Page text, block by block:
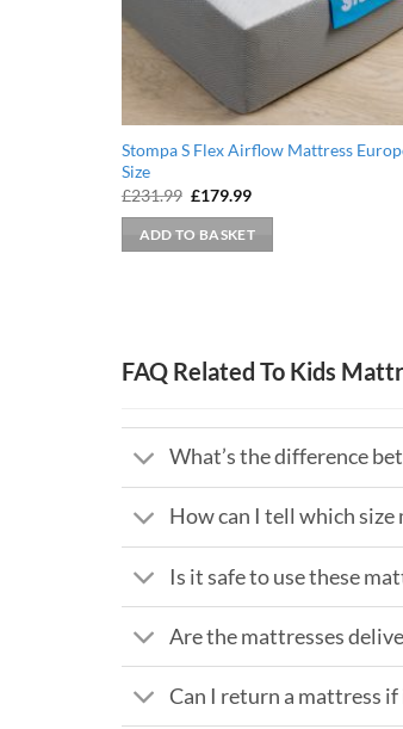
Stompa S Flex Airflow Mattress
Size
£231.99 Original
was:
£231.99.
£179.99Current
is:
£179.99.
ADD TO BASKET
FAQ Related To Kids
What’s the difference
How can I tell which size
Is it safe to use these
Are the mattresses
Can I return a mattress if